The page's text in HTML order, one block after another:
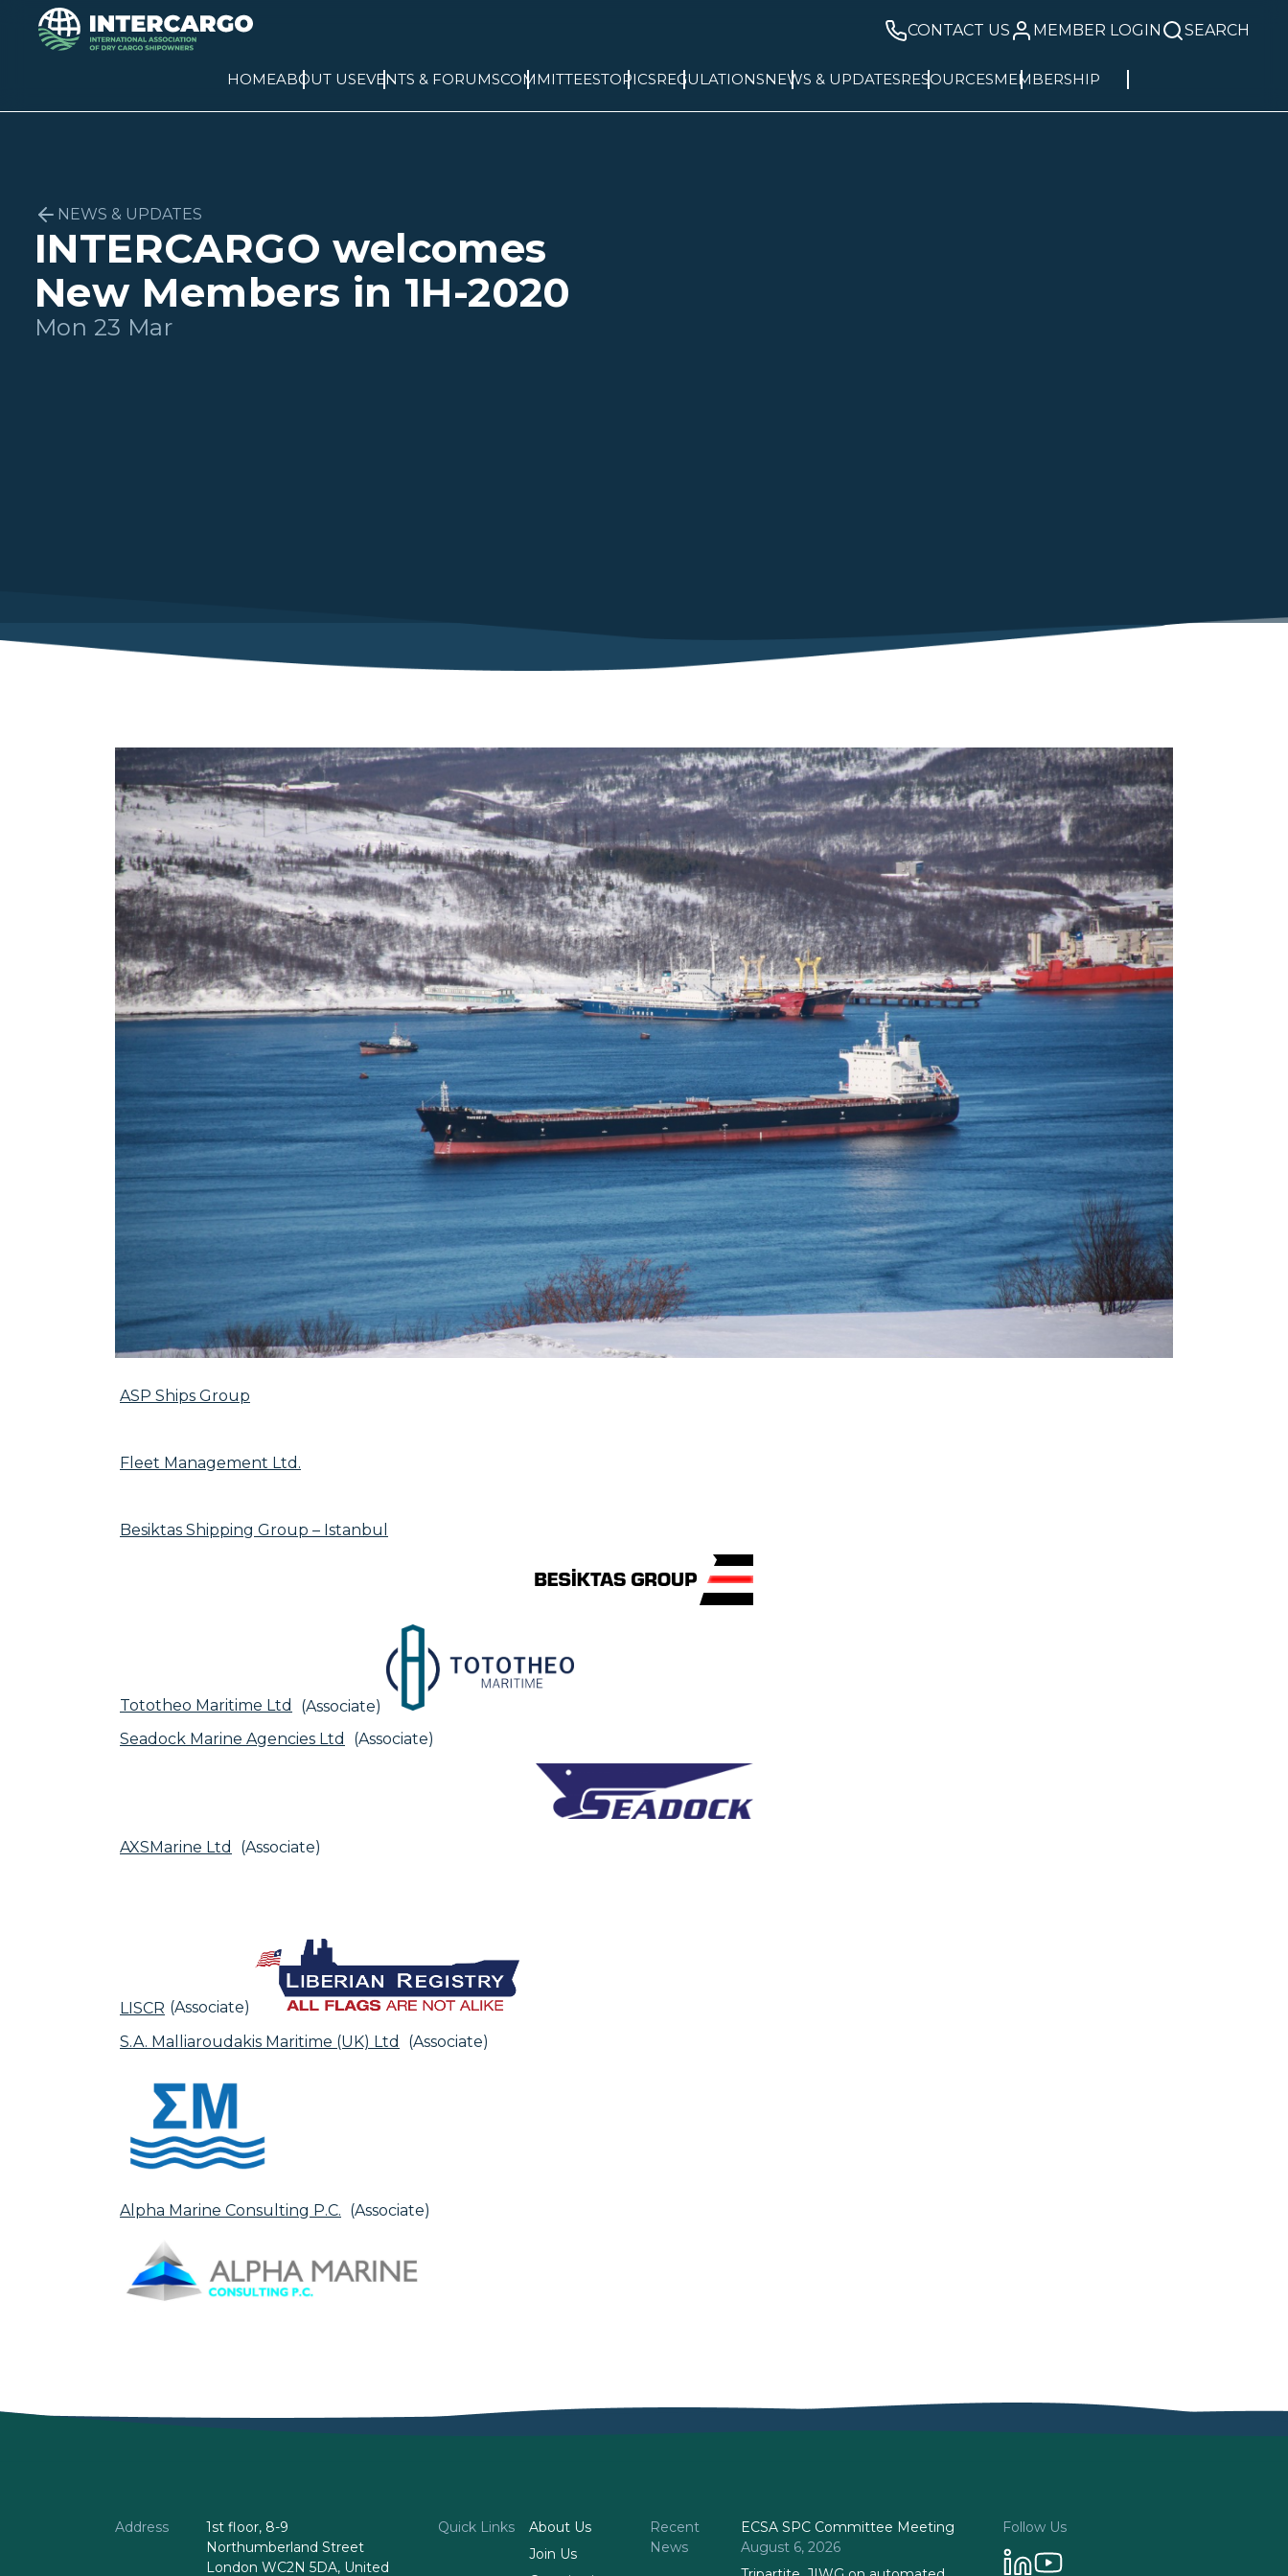
CONTACT US MEMBER LOGIN SEARCH
HOMEABOUT USEVENTS & FORUMSCOMMITTEESTOPICSREGULATIONSNEWS & UPDATESRESOURCESMEMBERSHIP
NEWS & UPDATES
INTERCARGO welcomes
New Members in 1H-2020
Mon 23 Mar
ASP Ships Group
Fleet Management Ltd.
Besiktas Shipping Group – Istanbul
Tototheo Maritime Ltd
(Associate)
Seadock Marine Agencies Ltd
(Associate)
AXSMarine Ltd (Associate)
LISCR (Associate)
S.A. Malliaroudakis Maritime (UK) Ltd
(Associate)
Alpha Marine Consulting P.C. (Associate)
Address
1st floor, 8-9
Northumberland Street
London WC2N 5DA, United
Quick Links
About Us
Join Us
Recent
News
ECSA SPC Committee Meeting
August 6, 2026
Follow Us